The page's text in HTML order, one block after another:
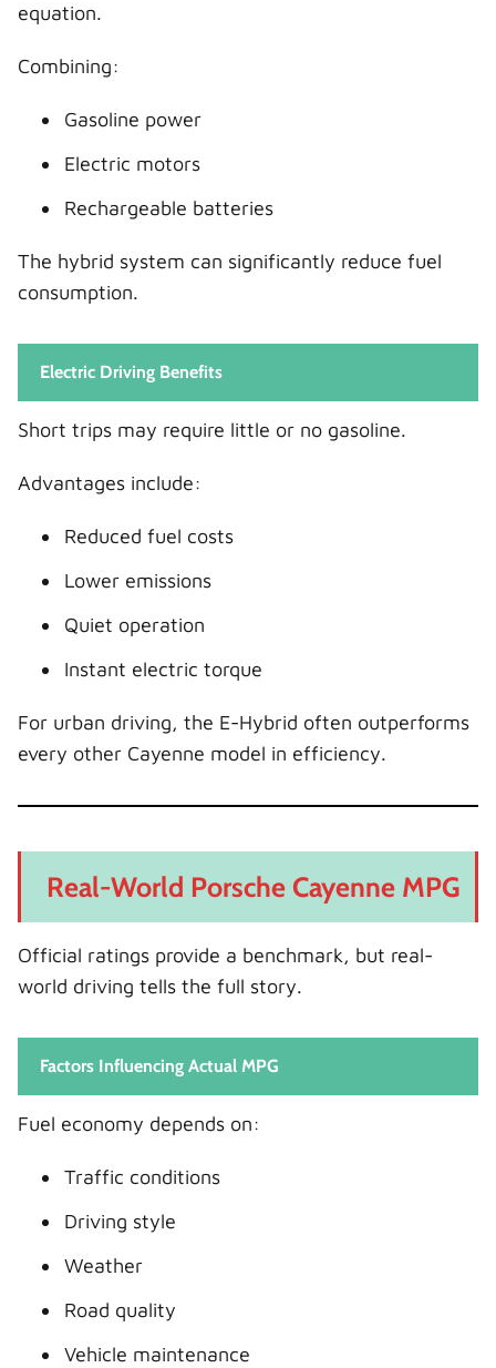
equation.
Combining:
Gasoline power
Electric motors
Rechargeable batteries
The hybrid system can significantly reduce fuel
consumption.
Electric Driving Benefits
Short trips may require little or no gasoline.
Advantages include:
Reduced fuel costs
Lower emissions
Quiet operation
Instant electric torque
For urban driving, the E-Hybrid often outperforms
every other Cayenne model in efficiency.
Real-World Porsche Cayenne MPG
Official ratings provide a benchmark, but real-
world driving tells the full story.
Factors Influencing Actual MPG
Fuel economy depends on:
Traffic conditions
Driving style
Weather
Road quality
Vehicle maintenance